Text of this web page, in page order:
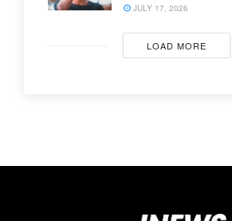
JULY 17, 2026
LOAD MORE